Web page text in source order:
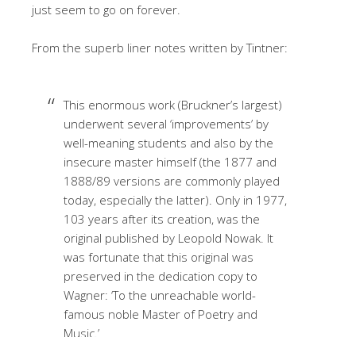
just seem to go on forever.
From the superb liner notes written by Tintner:
This enormous work (Bruckner’s largest)
underwent several ‘improvements’ by
well-meaning students and also by the
insecure master himself (the 1877 and
1888/89 versions are commonly played
today, especially the latter). Only in 1977,
103 years after its creation, was the
original published by Leopold Nowak. It
was fortunate that this original was
preserved in the dedication copy to
Wagner: ‘To the unreachable world-
famous noble Master of Poetry and
Music.’